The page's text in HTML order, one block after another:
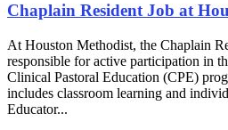
Chaplain Resident Job at
At Houston Methodist, the Chaplain
responsible for active participation in
Clinical Pastoral Education (CPE)
includes classroom learning and
Educator...